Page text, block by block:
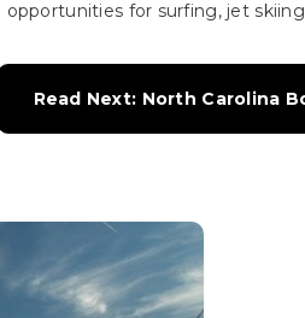
for surfing, jet
Read Next: North Carolina